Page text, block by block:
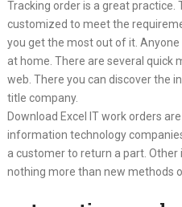
Tracking order is a great
customized to meet the
you get the most out of it.
at home. There are several quick
web. There you can discover the
title company.
Download Excel IT work orders
information technology
a customer to return a part.
nothing more than new methods